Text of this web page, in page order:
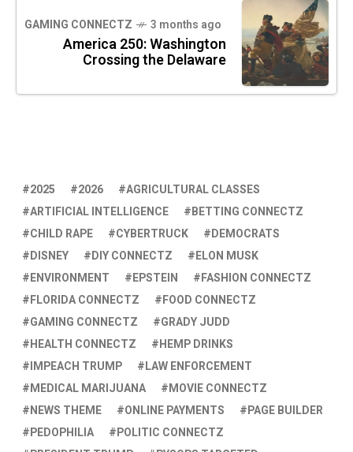
GAMING CONNECTZ 3 months ago
America 250: Washington
Crossing the Delaware
2025 2026
AGRICULTURAL CLASSES
ARTIFICIAL INTELLIGENCE
BETTING CONNECTZ
CHILD RAPE
CYBERTRUCK
DEMOCRATS
DISNEY
DIY CONNECTZ
ELON MUSK
ENVIRONMENT
EPSTEIN
FASHION CONNECTZ
FLORIDA CONNECTZ
FOOD CONNECTZ
GAMING CONNECTZ
GRADY JUDD
HEALTH CONNECTZ
HEMP DRINKS
IMPEACH TRUMP
LAW ENFORCEMENT
MEDICAL MARIJUANA
MOVIE CONNECTZ
NEWS THEME
ONLINE PAYMENTS
PAGE BUILDER
PEDOPHILIA
POLITIC CONNECTZ